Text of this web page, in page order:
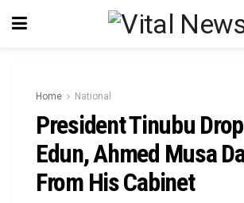
Home National
President Tinubu
Edun, Ahmed Musa
From His Cabinet